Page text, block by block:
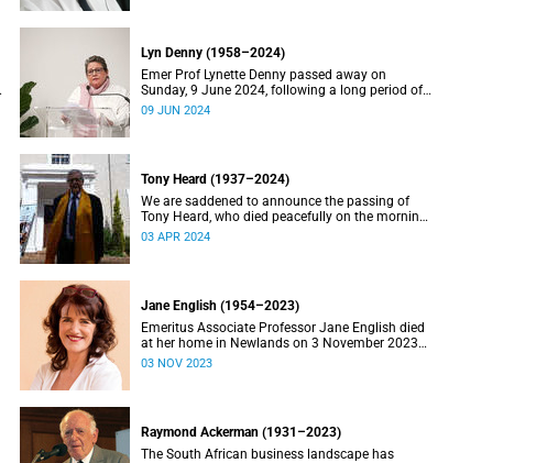
Lyn Denny (1958–2024)
Emer Prof Lynette Denny passed away on
Sunday, 9 June 2024, following a long period of
ill health. She was 66.
09 JUN 2024
Tony Heard (1937–2024)
We are saddened to announce the passing of
Tony Heard, who died peacefully on the morning
of 27 March 2024, after a short illness.
03 APR 2024
Jane English (1954–2023)
Emeritus Associate Professor Jane English died
at her home in Newlands on 3 November 2023
after a long battle with cancer.
03 NOV 2023
Raymond Ackerman (1931–2023)
The South African business landscape has